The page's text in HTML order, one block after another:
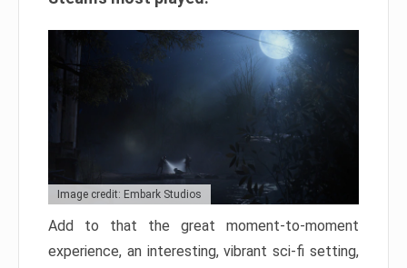
Image credit: Embark Studios
Add to that the great moment-to-moment
experience, an interesting, vibrant sci-fi setting,